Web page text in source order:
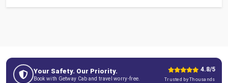
Your Safety. Our Priority.
Book with Getway Cab and travel worry-free.
4.8/5
Trusted by Thousands